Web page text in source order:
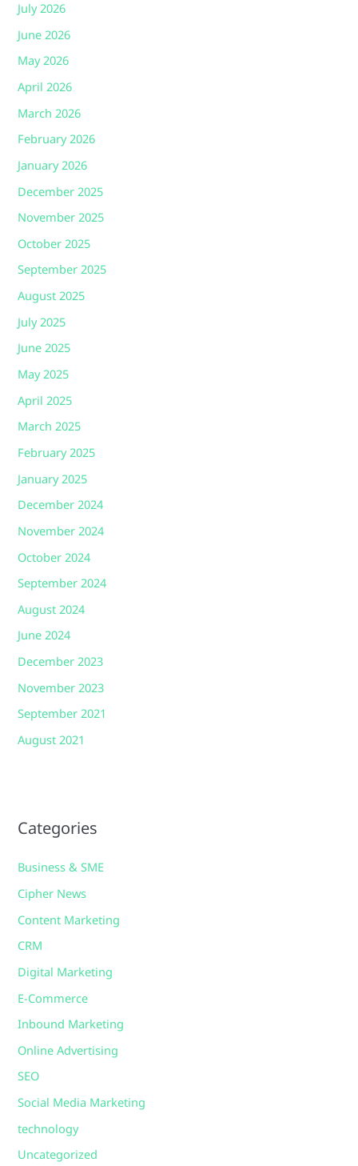
July 2026
June 2026
May 2026
April 2026
March 2026
February 2026
January 2026
December 2025
November 2025
October 2025
September 2025
August 2025
July 2025
June 2025
May 2025
April 2025
March 2025
February 2025
January 2025
December 2024
November 2024
October 2024
September 2024
August 2024
June 2024
December 2023
November 2023
September 2021
August 2021
Categories
Business & SME
Cipher News
Content Marketing
CRM
Digital Marketing
E-Commerce
Inbound Marketing
Online Advertising
SEO
Social Media Marketing
technology
Uncategorized